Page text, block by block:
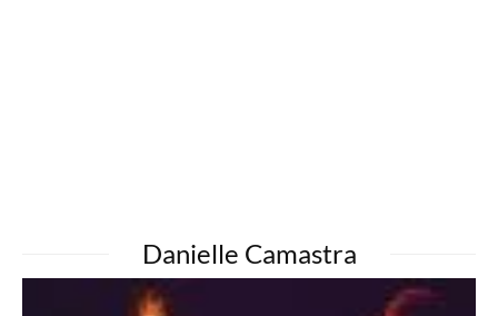
Danielle Camastra